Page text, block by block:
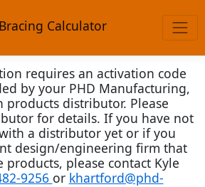
Calculator
requires an activation code
by your PHD Manufacturing,
distributor. Please
for details. If you have not
a distributor yet or if you
design/engineering firm that
products, please contact Kyle
9256 or khartford@phd-